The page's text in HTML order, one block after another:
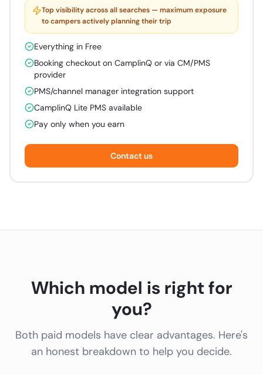
Top visibility across all searches — maximum exposure
to campers actively planning their trip
Everything in Free
Booking checkout on CamplinQ or via CM/PMS
provider
PMS/channel manager integration support
CamplinQ Lite PMS available
Pay only when you earn
Contact us
Which model is right for
you?
Both paid models have clear advantages. Here's
an honest breakdown to help you decide.